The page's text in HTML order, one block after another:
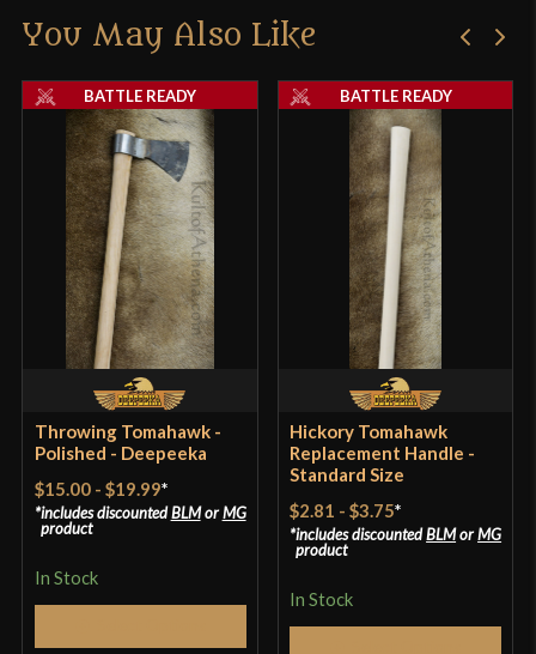
Manufacturer
Country of Origin India
Only logged in customers who have purchased this
You May Also Like
Throwing Tomahawk -
Polished - Deepeeka
$15.00- $19.99*
includes discountedBLMorMG
product
In Stock
BATTLE READY
Hickory Tomahawk
Replacement Handle -
Standard Size
$2.81 -$3.75*
includes discountedBLMorMG
product
In Stock
BATTLE READY